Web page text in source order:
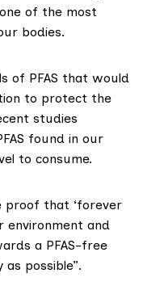
of the most
bodies.
of PFAS that would
to protect the
studies
found in our
to consume.
proof that ‘forever
environment and
a PFAS-free
possible”.